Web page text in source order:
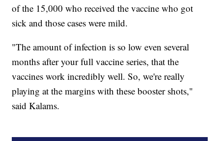
of the 15,000 who received the vaccine who got
sick and those cases were mild.
"The amount of infection is so low even several
months after your full vaccine series, that the
vaccines work incredibly well. So, we're really
playing at the margins with these booster shots,"
said Kalams.